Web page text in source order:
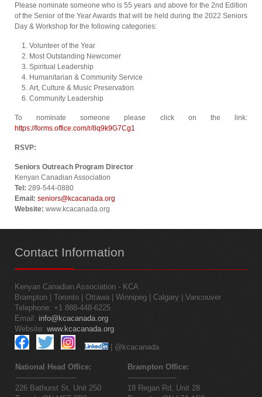
Please nominate someone who is 55 years and above for the 2nd Edition
of the Senior of the Year Awards that will be held during the 2022 Seniors
Day & Workshop for the following categories:
Volunteer of the Year
Most Outstanding Newcomer
Spiritual Leadership
Humanitarian & Community Service
Art, Culture & Music Preservation
Community Leadership
To nominate someone please click on the link:
https://forms.office.com/r/8q9k9G7Cg1
RSVP:
Seniors Outreach Program Director
Kenyan Canadian Association
Tel: 289-544-0880
Email: seniors@kcacanada.org
Website: www.kcacanada.org
Contact Information
Kenyan Canadian Association - KCA
Brampton | Toronto | Ottawa | Winnipeg | Calgary | Vancouver
Telephone: +1 888-448-6225
Email: info@kcacanada.org
Website: www.kcacanada.org
| @kcacanada
National Head Office:
--------------------------
226 Bathurst St, Unit 250
Brampton Office:
---------------------
18 Regan Rd, Unit 28